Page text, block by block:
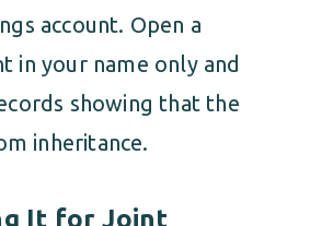
account. Open a
in your name only and
showing that the
inheritance.
It for Joint